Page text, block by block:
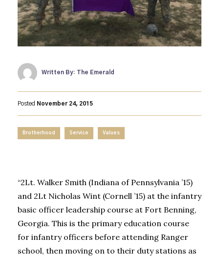
Written By: The Emerald
Posted November 24, 2015
Brotherhood Service Values
“2Lt. Walker Smith (Indiana of Pennsylvania ’15)
and 2Lt Nicholas Wint (Cornell ’15) at the infantry
basic officer leadership course at Fort Benning,
Georgia. This is the primary education course
for infantry officers before attending Ranger
school, then moving on to their duty stations as